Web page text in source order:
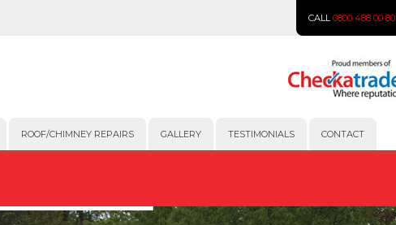
CALL0800 488 00 80
ROOF/CHIMNEY REPAIRS GALLERY TESTIMONIALS CONTACT